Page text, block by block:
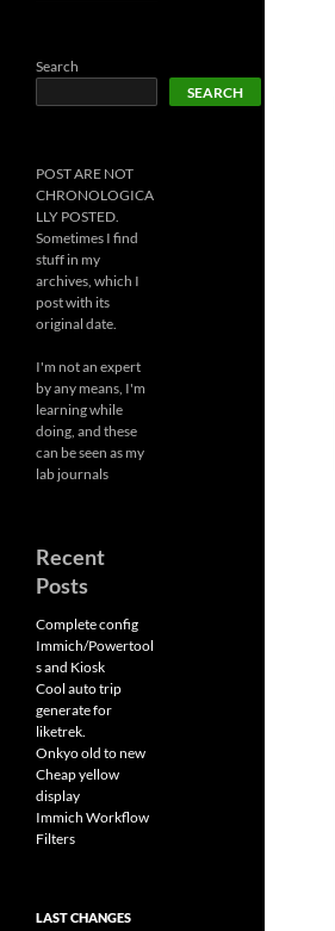
Search
SEARCH
POST ARE NOT
CHRONOLOGICA
LLY POSTED.
Sometimes I find
stuff in my
archives, which I
post with its
original date.
I'm not an expert
by any means, I'm
learning while
doing, and these
can be seen as my
lab journals
Recent
Posts
Complete config
Immich/Powertool
s and Kiosk
Cool auto trip
generate for
liketrek.
Onkyo old to new
Cheap yellow
display
Immich Workflow
Filters
LAST CHANGES